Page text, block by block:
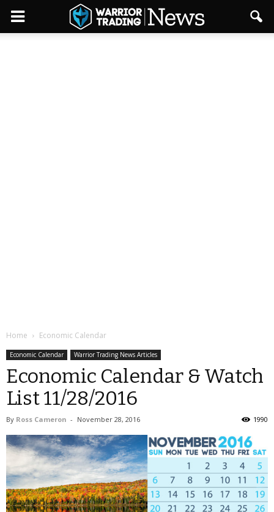
Home Economic Calendar
Economic Calendar Warrior Trading News Articles
Economic Calendar & Watch
List 11/28/2016
By Ross Cameron - November 28, 2016 1990